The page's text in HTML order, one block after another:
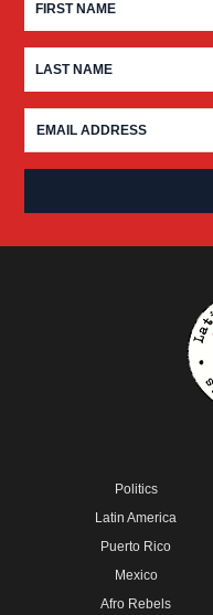
Politics
Latin America
Puerto Rico
Mexico
Afro Rebels